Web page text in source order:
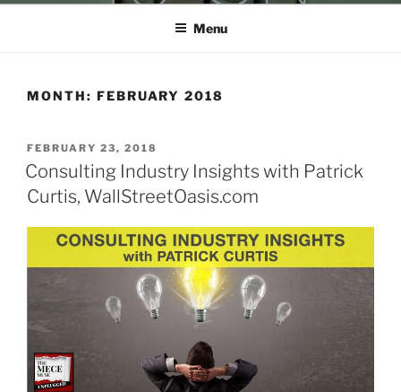
Menu
MONTH: FEBRUARY 2018
POSTED
ON
FEBRUARY 23, 2018
Consulting Industry Insights with Patrick
Curtis, WallStreetOasis.com